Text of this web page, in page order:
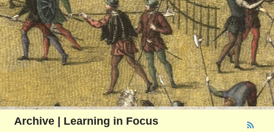
Archive | Learning in Focus